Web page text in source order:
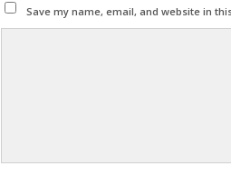
Save my name, email, and website in